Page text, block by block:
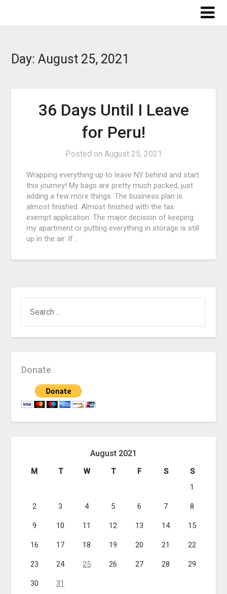
Day:August 25, 2021
36 Days Until I Leave
for Peru!
Posted on August 25, 2021
Wrapping everything up to leave NY behind and start
this journey! My bags are pretty much packed, just
adding a few more things. The business plan is
almost finished. Almost finished with the tax
exempt application. The major decision of keeping
my apartment or putting everything in storage is still
up in the air. If…
FOR:
Donate
August 2021
M T W T F S
S
1
2 3 4 5 6 7 8
9 10 11 12 13 14 15
16 17 18 19 20 21 22
23 24 25 26 27 28 29
30
31